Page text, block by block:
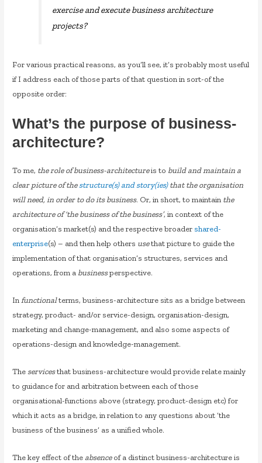
exercise and execute business architecture
projects?
For various practical reasons, as you’ll see, it’s probably most useful
if I address each of those parts of that question in sort-of the
opposite order:
What’s the purpose of business-
architecture?
To me, the role of business-architectureis to build and maintain a
clear picture of thestructure(s) and story(ies)that the organisation
will need, in order to do its business. Or, in short, to maintain the
architecture of ‘the business of the business’, in context of the
organisation’s market(s) and the respective broader shared-
enterprise(s) – and then help others usethat picture to guide the
implementation of that organisation’s structures, services and
operations, from a businessperspective.
Infunctionalterms, business-architecture sits as a bridge between
strategy, product- and/or service-design, organisation-design,
marketing and change-management, and also some aspects of
operations-design and knowledge-management.
Theservicesthat business-architecture would provide relate mainly
to guidance for and arbitration between each of those
organisational-functions above (strategy, product-design etc) for
which it acts as a bridge, in relation to any questions about ‘the
business of the business’ as a unified whole.
The key effect of the absenceof a distinct business-architecture is